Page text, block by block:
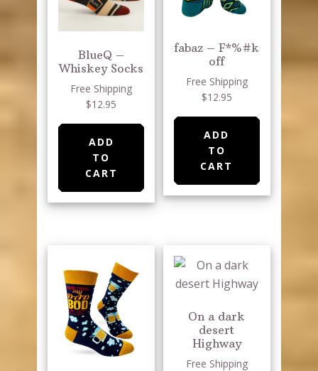
BlueQ –
Whiskey Socks
Free Shipping
$12.95
ADD
TO
CART
fabaz – F*%#k
off
Free Shipping
$12.95
ADD
TO
CART
On a dark
desert
Highway
Free Shipping